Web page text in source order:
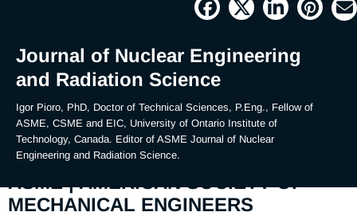
Picture
Journal of Nuclear Engineering
and Radiation Science
Igor Pioro, PhD, Doctor of Technical Sciences, P.Eng., Fellow of
ASME, CSME and EIC, University of Ontario Institute of
Technology, Canada. Editor of ASME Journal of Nuclear
Engineering and Radiation Science.
ASME | AMERICAN SOCIETY OF
MECHANICAL ENGINEERS